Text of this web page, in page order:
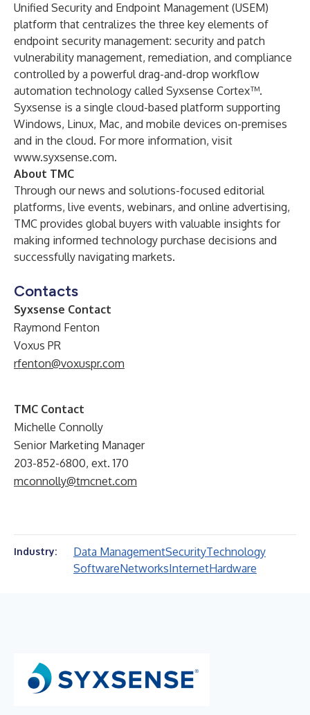
Unified Security and Endpoint Management (USEM)
platform that centralizes the three key elements of
endpoint security management: security and patch
vulnerability management, remediation, and compliance
controlled by a powerful drag-and-drop workflow
automation technology called Syxsense Cortex™.
Syxsense is a single cloud-based platform supporting
Windows, Linux, Mac, and mobile devices on-premises
and in the cloud. For more information, visit
www.syxsense.com.
About TMC
Through our news and solutions-focused editorial
platforms, live events, webinars, and online advertising,
TMC provides global buyers with valuable insights for
making informed technology purchase decisions and
successfully navigating markets.
Contacts
Syxsense Contact
Raymond Fenton
Voxus PR
rfenton@voxuspr.com
TMC Contact
Michelle Connolly
Senior Marketing Manager
203-852-6800, ext. 170
mconnolly@tmcnet.com
Industry: Data ManagementSecurityTechnology
SoftwareNetworksInternetHardware